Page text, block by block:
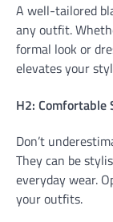
A well-tailored
any outfit.
formal look or
elevates your
H2: Comfortable
Don’t
They can be
everyday wear.
your outfits.